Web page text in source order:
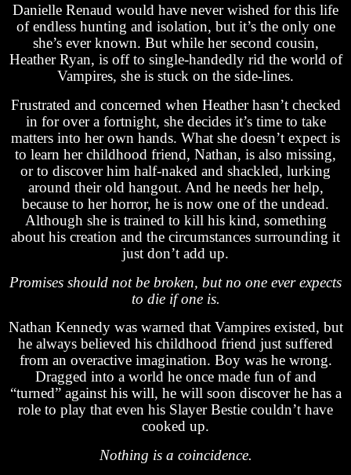
Danielle Renaud would have never wished for this life
of endless hunting and isolation, but it’s the only one
she’s ever known. But while her second cousin,
Heather Ryan, is off to single-handedly rid the world of
Vampires, she is stuck on the side-lines.
Frustrated and concerned when Heather hasn’t checked
in for over a fortnight, she decides it’s time to take
matters into her own hands. What she doesn’t expect is
to learn her childhood friend, Nathan, is also missing,
or to discover him half-naked and shackled, lurking
around their old hangout. And he needs her help,
because to her horror, he is now one of the undead.
Although she is trained to kill his kind, something
about his creation and the circumstances surrounding it
just don’t add up.
Promises should not be broken, but no one ever expects
to die if one is.
Nathan Kennedy was warned that Vampires existed, but
he always believed his childhood friend just suffered
from an overactive imagination. Boy was he wrong.
Dragged into a world he once made fun of and
“turned” against his will, he will soon discover he has a
role to play that even his Slayer Bestie couldn’t have
cooked up.
Nothing is a coincidence.